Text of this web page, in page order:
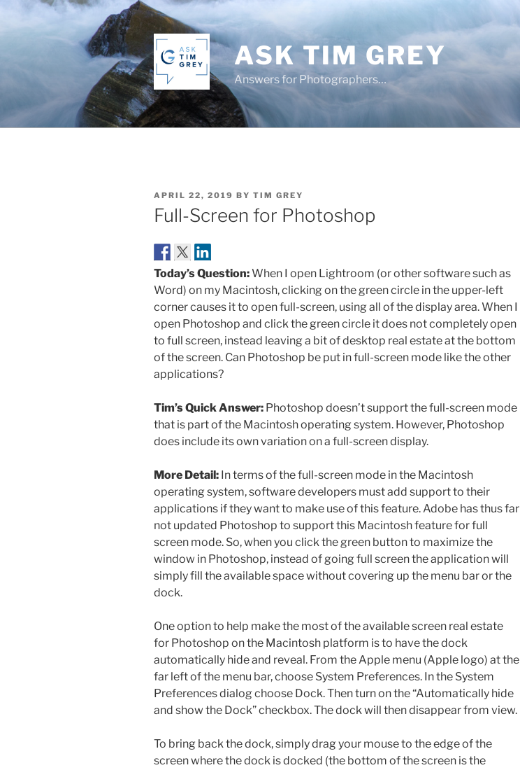
ASK TIM GREY
Answers for Photographers…
POSTED
ON
APRIL 22, 2019 BY TIM GREY
Full-Screen for Photoshop
Today’s Question:When I open Lightroom (or other software such as
Word) on my Macintosh, clicking on the green circle in the upper-left
corner causes it to open full-screen, using all of the display area. When I
open Photoshop and click the green circle it does not completely open
to full screen, instead leaving a bit of desktop real estate at the bottom
of the screen. Can Photoshop be put in full-screen mode like the other
applications?
Tim’s Quick Answer: Photoshop doesn’t support the full-screen mode
that is part of the Macintosh operating system. However, Photoshop
does include its own variation on a full-screen display.
More Detail: In terms of the full-screen mode in the Macintosh
operating system, software developers must add support to their
applications if they want to make use of this feature. Adobe has thus far
not updated Photoshop to support this Macintosh feature for full
screen mode. So, when you click the green button to maximize the
window in Photoshop, instead of going full screen the application will
simply fill the available space without covering up the menu bar or the
dock.
One option to help make the most of the available screen real estate
for Photoshop on the Macintosh platform is to have the dock
automatically hide and reveal. From the Apple menu (Apple logo) at the
far left of the menu bar, choose System Preferences. In the System
Preferences dialog choose Dock. Then turn on the “Automatically hide
and show the Dock” checkbox. The dock will then disappear from view.
To bring back the dock, simply drag your mouse to the edge of the
screen where the dock is docked (the bottom of the screen is the